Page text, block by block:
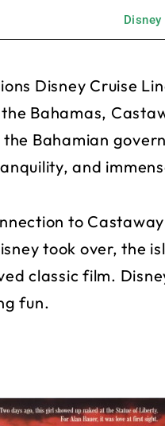
Disney Cruise
Bahamas,
Bahamian
and
to
took over, the
classic film.
fun.